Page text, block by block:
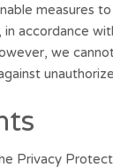
measures
in accordance
we
Privacy